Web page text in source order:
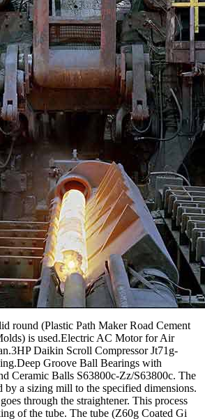
round (Plastic Path Maker Road Cement
is used.Electric AC Motor for Air
Daikin Scroll Compressor Jt71g-
Groove Ball Bearings with
Ceramic Balls S63800c-Zz/S63800c. The
by a sizing mill to the specified dimensions.
through the straightener. This process
of the tube. The tube (Z60g Coated Gi